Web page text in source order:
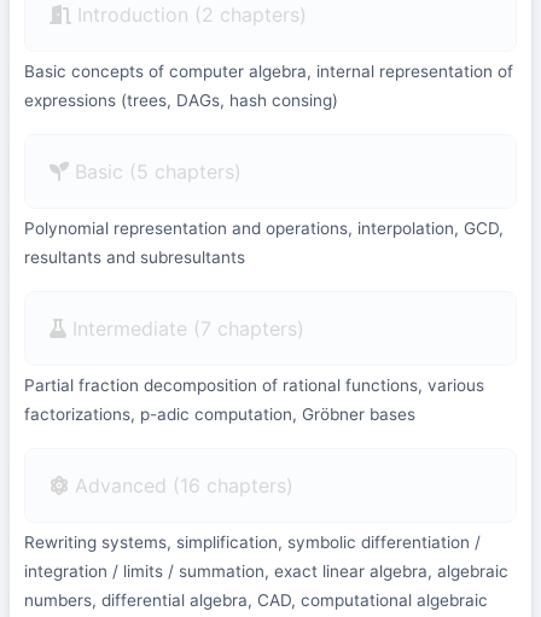
Introduction (2 chapters)
Basic concepts of computer algebra, internal representation of
expressions (trees, DAGs, hash consing)
Basic (5 chapters)
Polynomial representation and operations, interpolation, GCD,
resultants and subresultants
Intermediate (7 chapters)
Partial fraction decomposition of rational functions, various
factorizations, p-adic computation, Gröbner bases
Advanced (16 chapters)
Rewriting systems, simplification, symbolic differentiation /
integration / limits / summation, exact linear algebra, algebraic
numbers, differential algebra, CAD, computational algebraic